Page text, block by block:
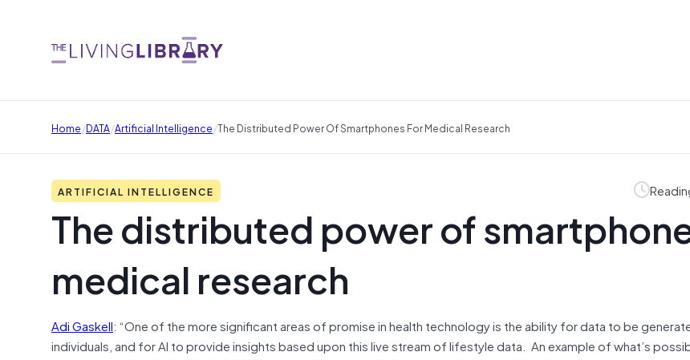
Home/DATA/Artificial Intelligence/The Distributed Power Of Smartphones For Medical Research
ARTIFICIAL INTELLIGENCE
The distributed power of
medical research
Adi Gaskell: “One of the more significant areas of promise in health technology is the ability for data to be
individuals, and for AI to provide insights based upon this live stream of lifestyle data. An example of what’s